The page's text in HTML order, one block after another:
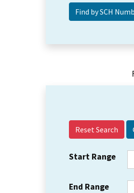
Reset Search
Start Range
End Range